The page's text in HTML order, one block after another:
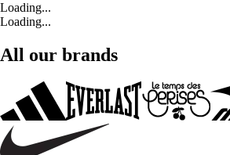
Loading...
Loading...
All our brands